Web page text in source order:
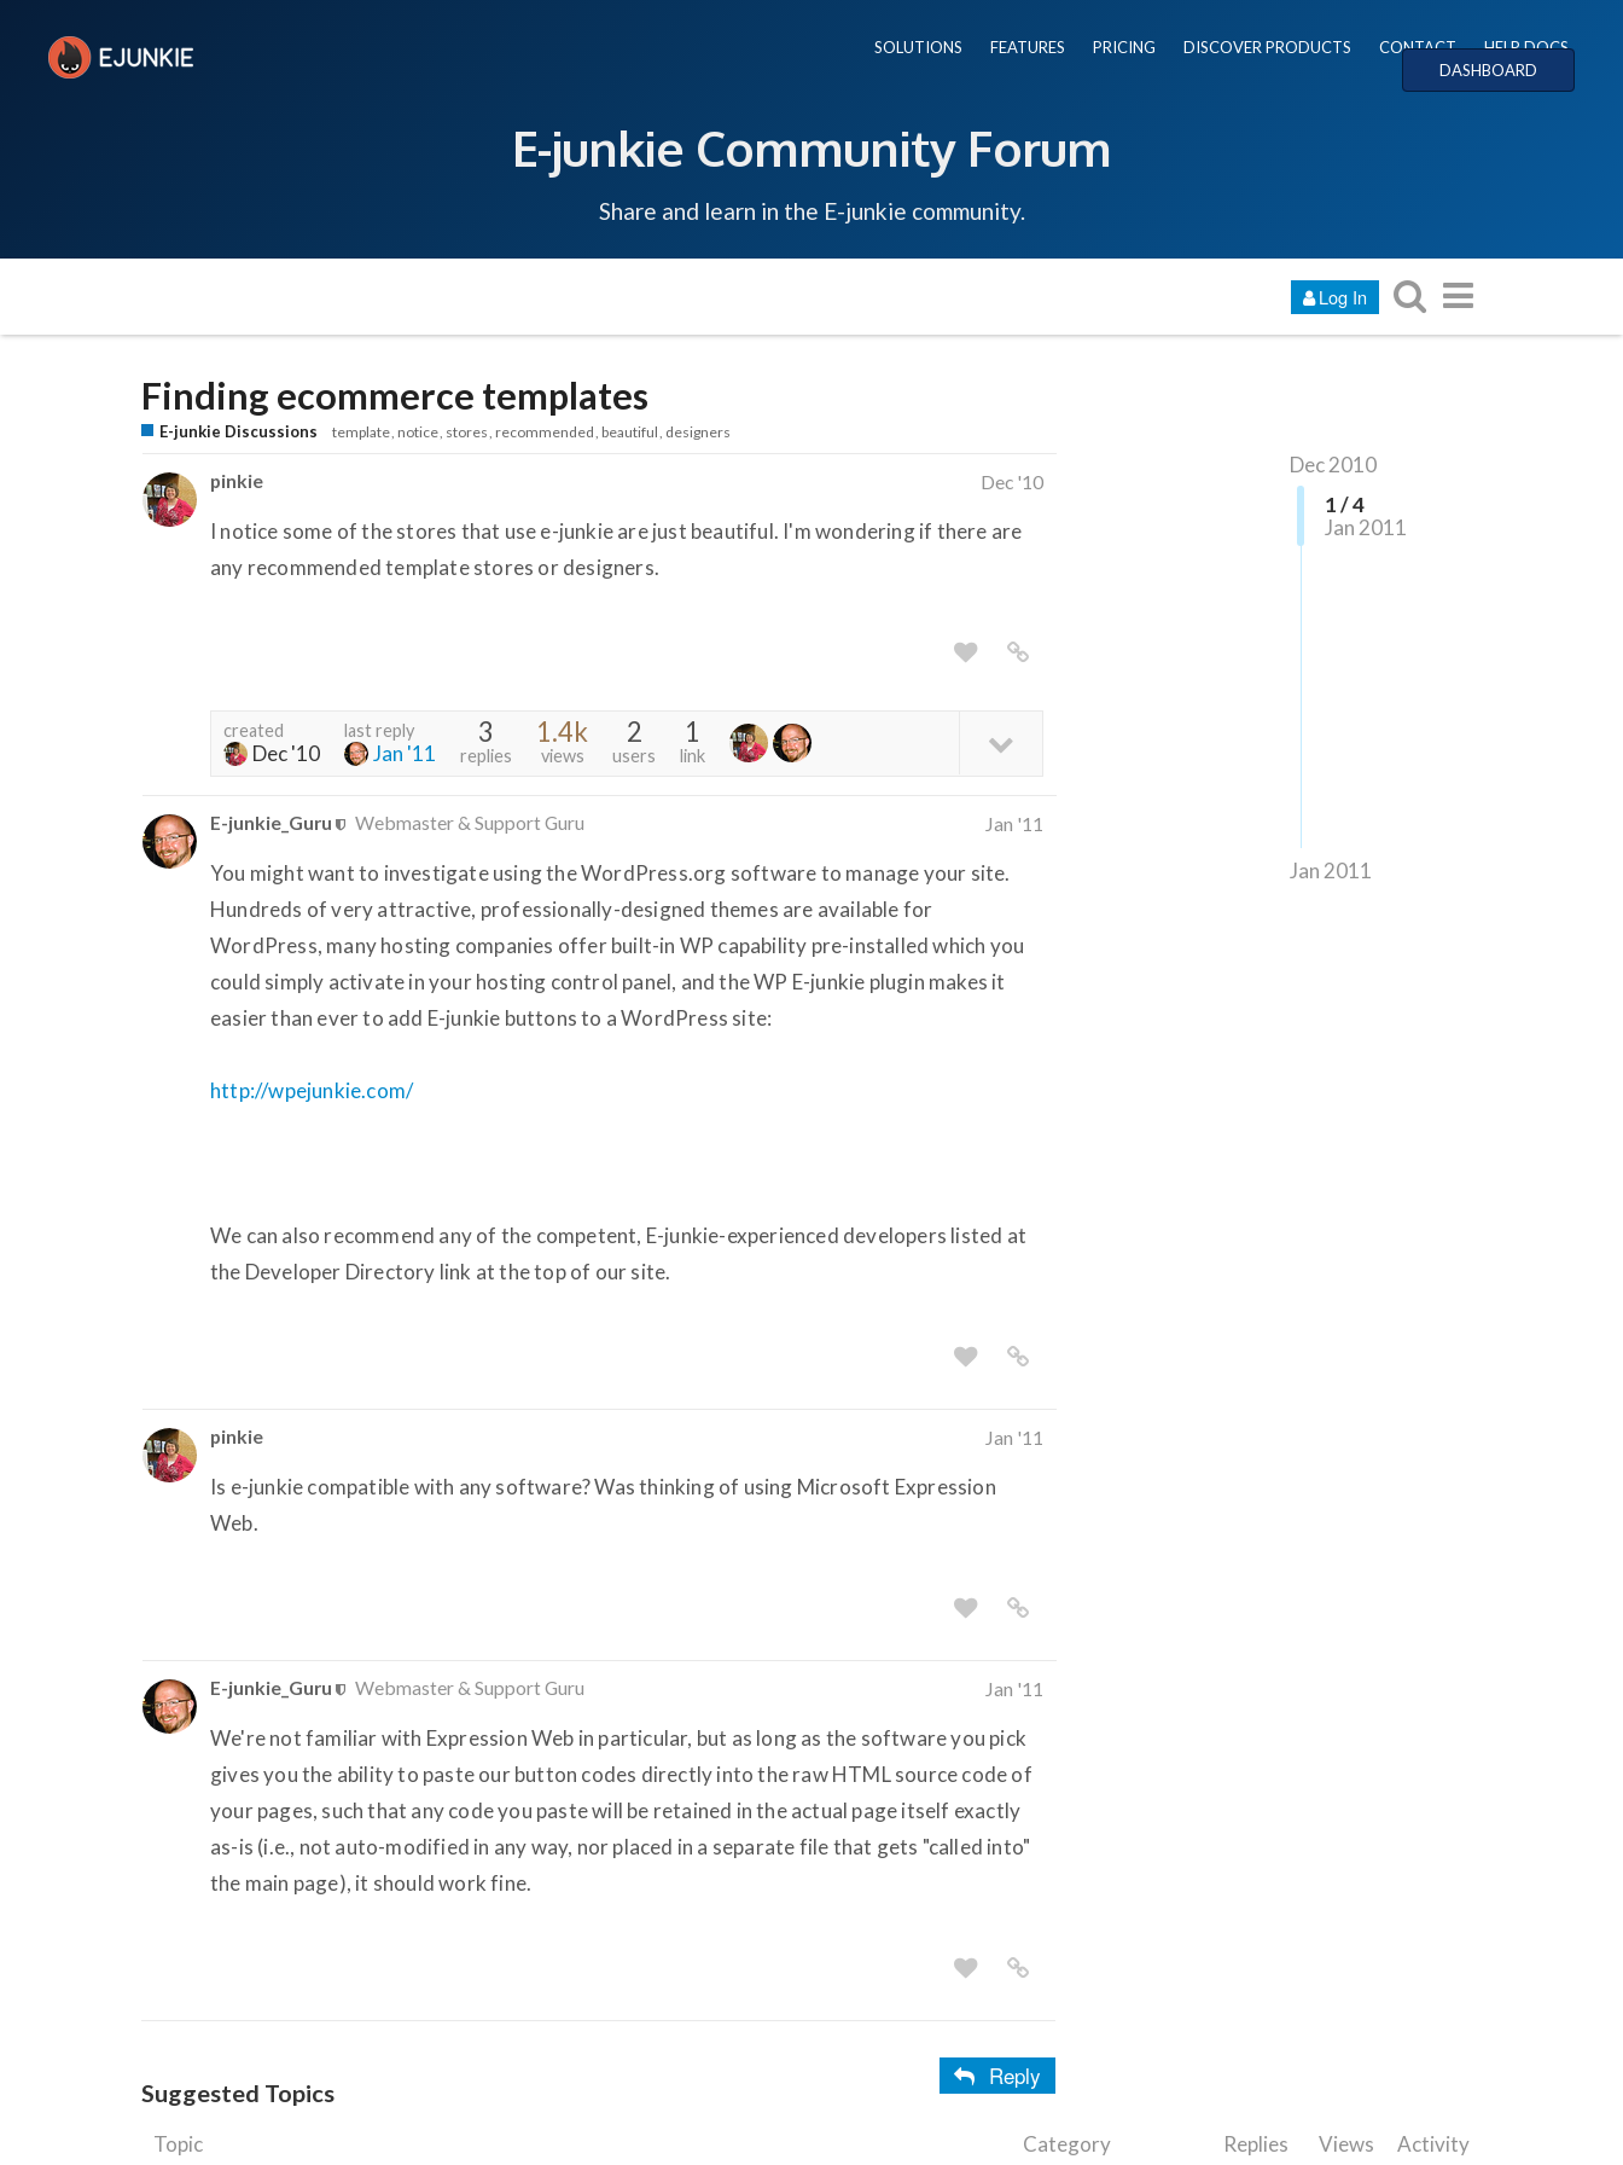
SOLUTIONS FEATURES PRICING DISCOVER PRODUCTS CONTACT
HELP DOCS
DASHBOARD
E-junkie Community Forum
Share and learn in the E-junkie community.
Log In
Finding ecommerce templates
E-junkie Discussions template notice stores recommended beautiful designers
Dec 2010
1 / 4
Jan 2011
Jan 2011
pinkie Dec '10
I notice some of the stores that use e-junkie are just beautiful. I'm wondering if there are
any recommended template stores or designers.
created
Dec '10
last reply
Jan '11
3
replies
1.4k
views
2
users
1
link
E-junkie_Guru Webmaster & Support Guru Jan '11
You might want to investigate using the WordPress.org software to manage your site.
Hundreds of very attractive, professionally-designed themes are available for
WordPress, many hosting companies offer built-in WP capability pre-installed which you
could simply activate in your hosting control panel, and the WP E-junkie plugin makes it
easier than ever to add E-junkie buttons to a WordPress site:
http://wpejunkie.com/
We can also recommend any of the competent, E-junkie-experienced developers listed at
the Developer Directory link at the top of our site.
pinkie Jan '11
Is e-junkie compatible with any software? Was thinking of using Microsoft Expression
Web.
E-junkie_Guru Webmaster & Support Guru Jan '11
We're not familiar with Expression Web in particular, but as long as the software you pick
gives you the ability to paste our button codes directly into the raw HTML source code of
your pages, such that any code you paste will be retained in the actual page itself exactly
as-is (i.e., not auto-modified in any way, nor placed in a separate file that gets "called into"
the main page), it should work fine.
Reply
Suggested Topics
Topic Category Replies Views Activity